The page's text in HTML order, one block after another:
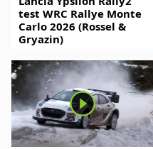
test WRC Rallye Monte
Carlo 2026 (Rossel &
Gryazin)